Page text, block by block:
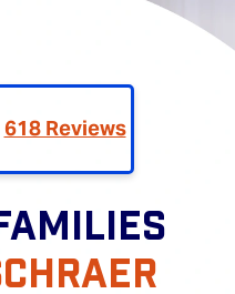
618 Reviews